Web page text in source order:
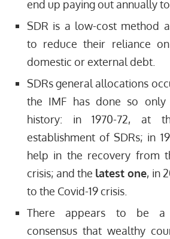
end up paying out annually to
SDR is a low-cost method
to reduce their reliance
domestic or external debt.
SDRs general allocations
the IMF has done so
history: in 1970-72, at
establishment of SDRs; in
help in the recovery from
crisis; and the latest one, in
to the Covid-19 crisis.
There appears to be a
consensus that wealthy